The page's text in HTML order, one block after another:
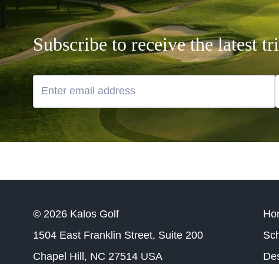
Subscribe to receive the latest
© 2026 Kalos Golf
1504 East Franklin Street, Suite 200
Chapel Hill, NC 27514 USA